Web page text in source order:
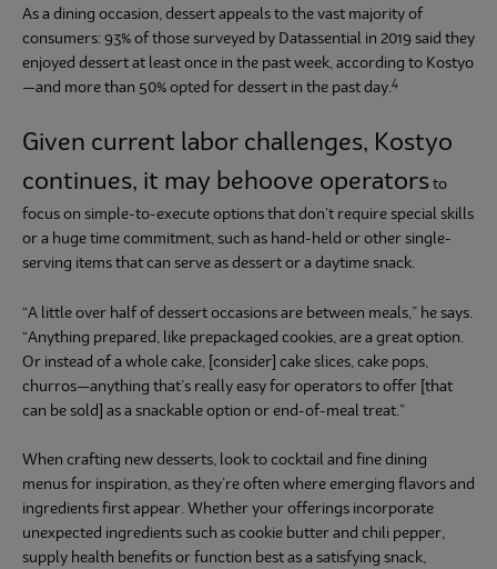
As a dining occasion, dessert appeals to the vast majority of
consumers: 93% of those surveyed by Datassential in 2019 said they
enjoyed dessert at least once in the past week, according to Kostyo
—and more than 50% opted for dessert in the past day.4
Given current labor challenges, Kostyo
continues, it may behoove operators to
focus on simple-to-execute options that don’t require special skills
or a huge time commitment, such as hand-held or other single-
serving items that can serve as dessert or a daytime snack.
“A little over half of dessert occasions are between meals,” he says.
“Anything prepared, like prepackaged cookies, are a great option.
Or instead of a whole cake, [consider] cake slices, cake pops,
churros—anything that’s really easy for operators to offer [that
can be sold] as a snackable option or end-of-meal treat.”
When crafting new desserts, look to cocktail and fine dining
menus for inspiration, as they’re often where emerging flavors and
ingredients first appear. Whether your offerings incorporate
unexpected ingredients such as cookie butter and chili pepper,
supply health benefits or function best as a satisfying snack,